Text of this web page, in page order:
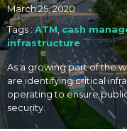
March 25, 2020
Tags :ATM,cash
infrastructure
As a growing part of the
are identifying critical
operating to ensure
security.